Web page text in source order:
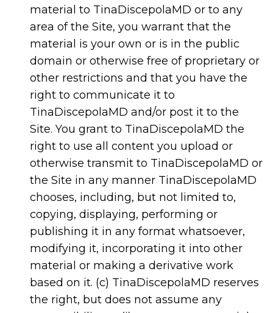
material to TinaDiscepolaMD or to any
area of the Site, you warrant that the
material is your own or is in the public
domain or otherwise free of proprietary or
other restrictions and that you have the
right to communicate it to
TinaDiscepolaMD and/or post it to the
Site. You grant to TinaDiscepolaMD the
right to use all content you upload or
otherwise transmit to TinaDiscepolaMD or
the Site in any manner TinaDiscepolaMD
chooses, including, but not limited to,
copying, displaying, performing or
publishing it in any format whatsoever,
modifying it, incorporating it into other
material or making a derivative work
based on it. (c) TinaDiscepolaMD reserves
the right, but does not assume any